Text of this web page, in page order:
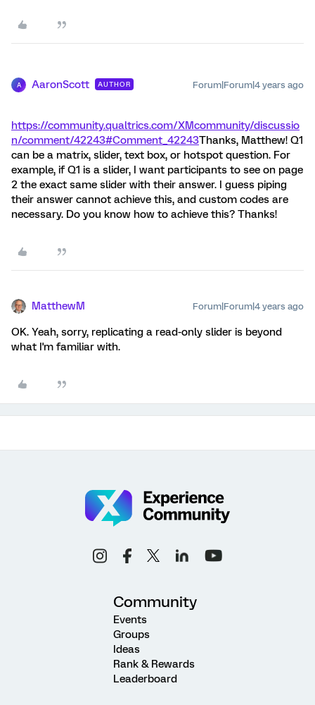
A AaronScott AUTHOR Forum|Forum|4 years ago
https://community.qualtrics.com/XMcommunity/discussio
n/comment/42243#Comment_42243Thanks, Matthew! Q1
can be a matrix, slider, text box, or hotspot question. For
example, if Q1 is a slider, I want participants to see on page
2 the exact same slider with their answer. I guess piping
their answer cannot achieve this, and custom codes are
necessary. Do you know how to achieve this? Thanks!
MatthewM Forum|Forum|4 years ago
OK. Yeah, sorry, replicating a read-only slider is beyond
what I'm familiar with.
Community
Events
Groups
Ideas
Rank & Rewards
Leaderboard